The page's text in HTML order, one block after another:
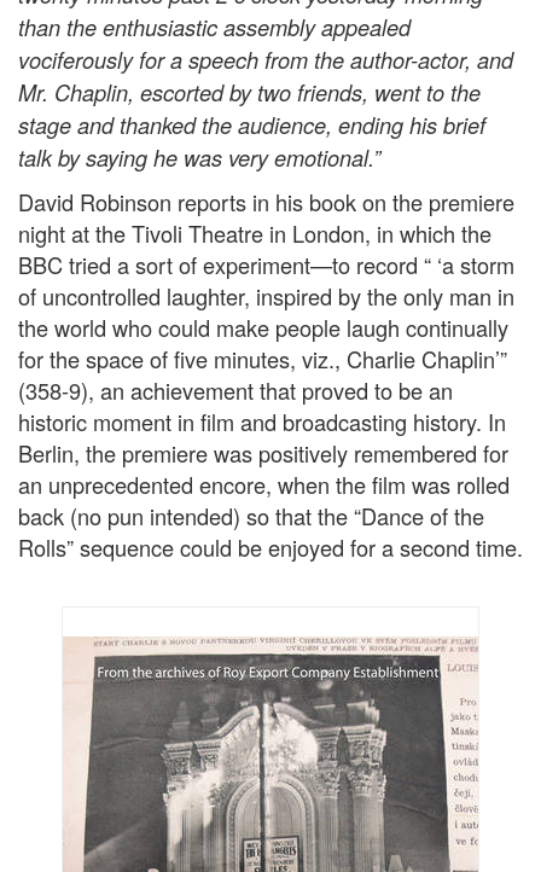
than the enthusiastic assembly appealed
vociferously for a speech from the author-actor, and
Mr. Chaplin, escorted by two friends, went to the
stage and thanked the audience, ending his brief
talk by saying he was very emotional.”
David Robinson reports in his book on the premiere
night at the Tivoli Theatre in London, in which the
BBC tried a sort of experiment—to record “ ‘a storm
of uncontrolled laughter, inspired by the only man in
the world who could make people laugh continually
for the space of five minutes, viz., Charlie Chaplin’”
(358-9), an achievement that proved to be an
historic moment in film and broadcasting history. In
Berlin, the premiere was positively remembered for
an unprecedented encore, when the film was rolled
back (no pun intended) so that the “Dance of the
Rolls” sequence could be enjoyed for a second time.